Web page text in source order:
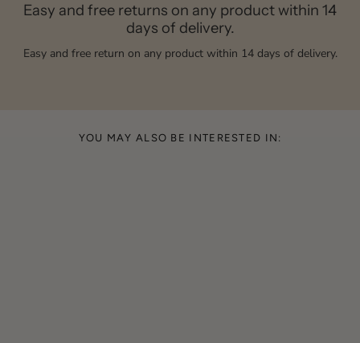
Easy and free returns on any product within 14
days of delivery.
Easy and free return on any product within 14 days of delivery.
YOU MAY ALSO BE INTERESTED IN: